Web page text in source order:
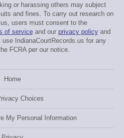
or harassing others may subject
and fines. To carry out research on
users must consent to the
of serviceand our privacy policyand
IndianaCourtRecords.us for any
FCRA per our notice.
Home
Choices
My Personal Information